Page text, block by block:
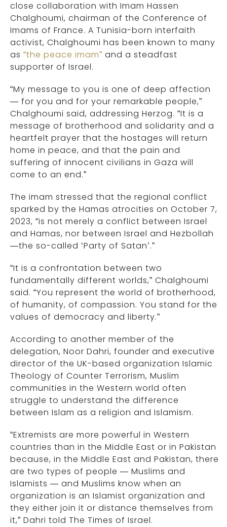
close collaboration with Imam Hassen
Chalghoumi, chairman of the Conference of
Imams of France. A Tunisia-born interfaith
activist, Chalghoumi has been known to many
as “the peace imam” and a steadfast
supporter of Israel.
“My message to you is one of deep affection
— for you and for your remarkable people,”
Chalghoumi said, addressing Herzog. “It is a
message of brotherhood and solidarity and a
heartfelt prayer that the hostages will return
home in peace, and that the pain and
suffering of innocent civilians in Gaza will
come to an end.”
The imam stressed that the regional conflict
sparked by the Hamas atrocities on October 7,
2023, “is not merely a conflict between Israel
and Hamas, nor between Israel and Hezbollah
—the so-called ‘Party of Satan’.”
“It is a confrontation between two
fundamentally different worlds,” Chalghoumi
said. “You represent the world of brotherhood,
of humanity, of compassion. You stand for the
values of democracy and liberty.”
According to another member of the
delegation, Noor Dahri, founder and executive
director of the UK-based organization Islamic
Theology of Counter Terrorism, Muslim
communities in the Western world often
struggle to understand the difference
between Islam as a religion and Islamism.
“Extremists are more powerful in Western
countries than in the Middle East or in Pakistan
because, in the Middle East and Pakistan, there
are two types of people — Muslims and
Islamists — and Muslims know when an
organization is an Islamist organization and
they either join it or distance themselves from
it,” Dahri told The Times of Israel.